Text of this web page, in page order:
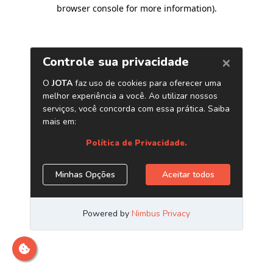
browser console for more information).